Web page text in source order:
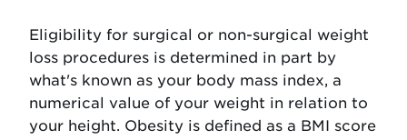
Eligibility for surgical or non-surgical weight
loss procedures is determined in part by
what's known as your body mass index, a
numerical value of your weight in relation to
your height. Obesity is defined as a BMI score